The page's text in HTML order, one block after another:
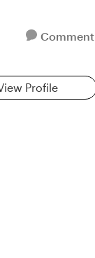
Comment
Profile